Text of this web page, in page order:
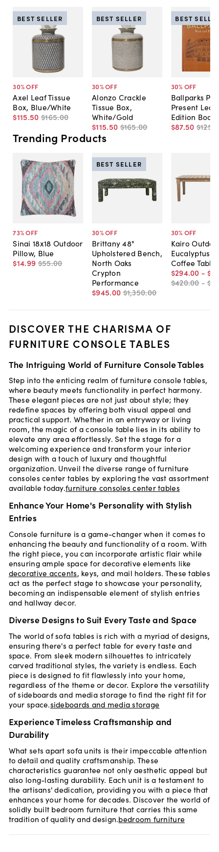
30% OFF
Axel Leaf Tissue
Box, Blue/White
$115.50 $165.00
BEST SELLER
30% OFF
Alonzo Crackle
Tissue Box,
White/Gold
$115.50 $165.00
BEST SELLER
30% OFF
Ballparks
Present
Edition Book
$87.50 $125
BEST
Trending Products
73% OFF
Sinai 18x18 Outdoor
Pillow, Blue
$14.99 $55.00
30% OFF
Brittany 48"
Upholstered Bench,
North Oaks
Crypton
Performance
$945.00 $1,350.00
BEST SELLER
30% OFF
Kairo
Eucalyptus
Coffee Table
$294.00 -
$420.00 -
DISCOVER THE CHARISMA OF
FURNITURE CONSOLE TABLES
The Intriguing World of Furniture Console Tables
Step into the enticing realm of furniture console tables,
where beauty meets functionality in perfect harmony.
These elegant pieces are not just about style; they
redefine spaces by offering both visual appeal and
practical support. Whether in an entryway or living
room, the magic of a console table lies in its ability to
elevate any area effortlessly. Set the stage for a
welcoming experience and transform your interior
design with a touch of luxury and thoughtful
organization. Unveil the diverse range of furniture
consoles center tables by exploring the vast assortment
available today.furniture consoles center tables
Enhance Your Home's Personality with Stylish
Entries
Console furniture is a game-changer when it comes to
enhancing the beauty and functionality of a room. With
the right piece, you can incorporate artistic flair while
ensuring ample space for decorative elements like
decorative accents, keys, and mail holders. These tables
act as the perfect stage to showcase your personality,
becoming an indispensable element of stylish entries
and hallway decor.
Diverse Designs to Suit Every Taste and Space
The world of sofa tables is rich with a myriad of designs,
ensuring there's a perfect table for every taste and
space. From sleek modern silhouettes to intricately
carved traditional styles, the variety is endless. Each
piece is designed to fit flawlessly into your home,
regardless of the theme or decor. Explore the versatility
of sideboards and media storage to find the right fit for
your space.sideboards and media storage
Experience Timeless Craftsmanship and
Durability
What sets apart sofa units is their impeccable attention
to detail and quality craftsmanship. These
characteristics guarantee not only aesthetic appeal but
also long-lasting durability. Each unit is a testament to
the artisans' dedication, providing you with a piece that
enhances your home for decades. Discover the world of
solidly built bedroom furniture that carries this same
tradition of quality and design.bedroom furniture